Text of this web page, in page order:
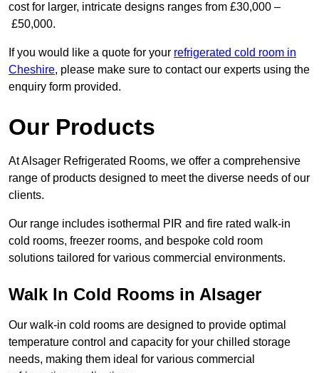
cost for larger, intricate designs ranges from £30,000 –
£50,000.
If you would like a quote for your refrigerated cold room in
Cheshire, please make sure to contact our experts using the
enquiry form provided.
Our Products
At Alsager Refrigerated Rooms, we offer a comprehensive
range of products designed to meet the diverse needs of our
clients.
Our range includes isothermal PIR and fire rated walk-in
cold rooms, freezer rooms, and bespoke cold room
solutions tailored for various commercial environments.
Walk In Cold Rooms in Alsager
Our walk-in cold rooms are designed to provide optimal
temperature control and capacity for your chilled storage
needs, making them ideal for various commercial